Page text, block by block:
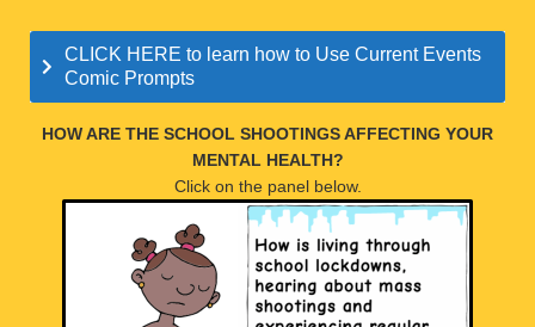
CLICK HERE to learn how to Use Current Events
Comic Prompts
HOW ARE THE SCHOOL SHOOTINGS AFFECTING YOUR
MENTAL HEALTH?
Click on the panel below.